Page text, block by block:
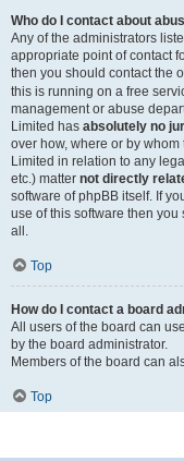
Who do I contact about
Any of the administrators
appropriate point of contact
then you should contact the
this is running on a free
management or abuse
Limited has absolutely no
over how, where or by
Limited in relation to any
etc.) matter not directly
software of phpBB itself. If
use of this software then
all.
Top
How do I contact a board
All users of the board can
by the board administrator.
Members of the board can
Top